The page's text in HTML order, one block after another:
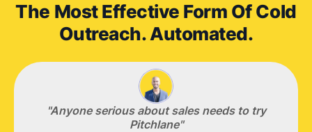
The Most Effective Form Of Cold
Outreach. Automated.
"Anyone serious about sales needsto try
Pitchlane"